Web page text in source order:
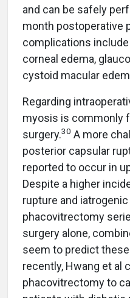
and can be safely
month postoperative
complications
corneal edema,
cystoid macular
Regarding
myosis is commonly
surgery.30 A more
posterior capsular
reported to occur in
Despite a higher
rupture and
phacovitrectomy
surgery alone,
seem to predict
recently, Hwang et al
phacovitrectomy to